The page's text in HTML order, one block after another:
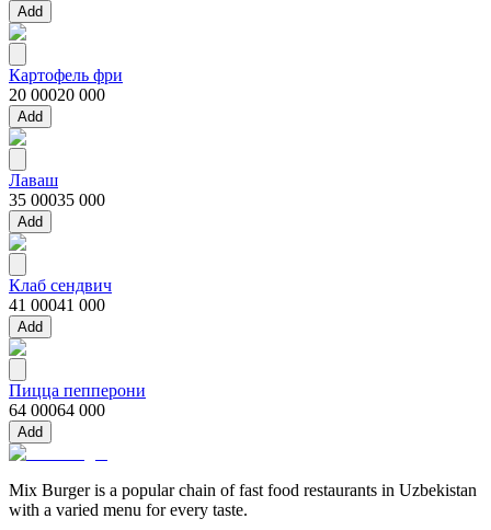
Add
Картофель фри
20 00020 000
Add
Лаваш
35 00035 000
Add
Клаб сендвич
41 00041 000
Add
Пицца пепперони
64 00064 000
Add
Mix Burger is a popular chain of fast food restaurants in Uzbekistan
with a varied menu for every taste.